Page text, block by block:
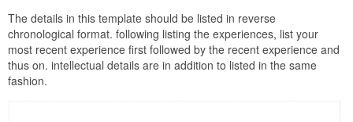
The details in this template should be listed in reverse
chronological format. following listing the experiences, list your
most recent experience first followed by the recent experience and
thus on. intellectual details are in addition to listed in the same
fashion.